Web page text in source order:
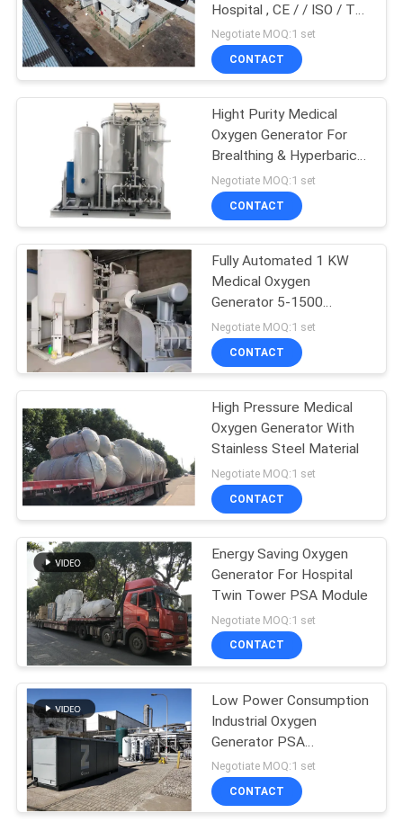
REQUEST
A QUOTE
SITEMAP
PRIVACY
POLICY
Hospital , CE / / ISO / TS
/ BV Approved
Negotiate MOQ:1 set
CONTACT
Hight Purity Medical
Oxygen Generator For
Brealthing & Hyperbaric
Oxygen Chamber
Negotiate MOQ:1 set
CONTACT
Fully Automated 1 KW
Medical Oxygen
Generator 5-1500
Nm3/H Capacity
Negotiate MOQ:1 set
CONTACT
High Pressure Medical
Oxygen Generator With
Stainless Steel Material
Negotiate MOQ:1 set
CONTACT
Energy Saving Oxygen
Generator For Hospital
Twin Tower PSA Module
Negotiate MOQ:1 set
CONTACT
Low Power Consumption
Industrial Oxygen
Generator PSA
Automated Operation
Negotiate MOQ:1 set
CONTACT